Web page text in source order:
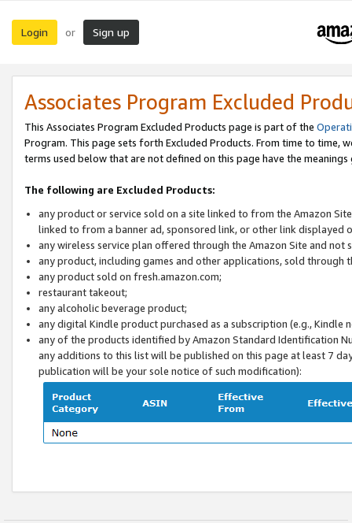
Login or Sign up
Associates Program Excluded
This Associates Program Excluded Products page is part of the
Program. This page sets forth Excluded Products. From time to time,
terms used below that are not defined on this page have the
The following are Excluded Products:
any product or service sold on a site linked to from the Amazon
linked to from a banner ad, sponsored link, or other link displayed
any wireless service plan offered through the Amazon Site and
any product, including games and other applications, sold through
any product sold on fresh.amazon.com;
restaurant takeout;
any alcoholic beverage product;
any digital Kindle product purchased as a subscription (e.g.,
any of the products identified by Amazon Standard Identification
any additions to this list will be published on this page at least 7
publication will be your sole notice of such modification):